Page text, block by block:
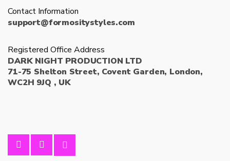
Contact Information
support@formositystyles.com
Registered Office Address
DARK NIGHT PRODUCTION LTD
71-75 Shelton Street, Covent Garden, London,
WC2H 9JQ , UK